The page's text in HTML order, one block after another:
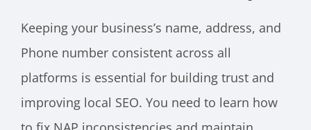
Keeping your business’s name, address, and
Phone number consistent across all
platforms is essential for building trust and
improving local SEO. You need to learn how